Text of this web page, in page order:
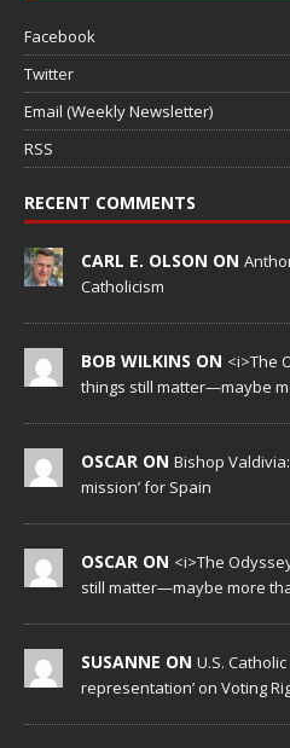
Facebook
Twitter
Email (Weekly Newsletter)
RSS
RECENT COMMENTS
CARL E. OLSON ON
Catholicism
BOB WILKINS ON <i>The
things still matter—maybe
OSCAR ON Bishop
mission’ for Spain
OSCAR ON <i>The
still matter—maybe more
SUSANNE ON U.S.
representation’ on Voting